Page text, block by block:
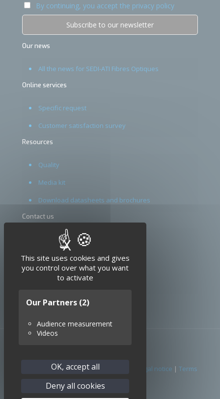
This site uses cookies and gives
you control over what you want
to activate
Our Partners (2)
Audience measurement
Videos
OK, accept all
Deny all cookies
XHide cookie banner
By continuing, you accept the privacy policy
Our news
All the news for SEDI-ATI Fibres Optiques
Online services
Specific request
Customer satisfaction survey
Resources
Quality
Media kit
Download datasheets and brochures
Contact us
Terms and conditions
Legal notice
© 2026 SEDI-ATI. All Rights Reserved. | Legal notice | Terms